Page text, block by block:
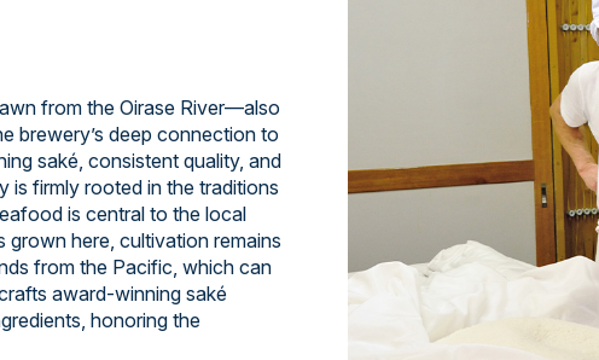
from the Oirase River—also
brewery’s deep connection to
saké, consistent quality, and
is firmly rooted in the traditions
is central to the local
grown here, cultivation remains
from the Pacific, which can
award-winning saké
honoring the